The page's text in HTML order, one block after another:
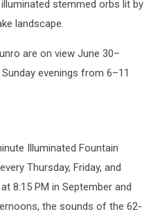
stemmed orbs lit by
landscape.
are on view June 30–
evenings from 6–11
Illuminated Fountain
Thursday, Friday, and
8:15 PM in September and
the sounds of the 62-